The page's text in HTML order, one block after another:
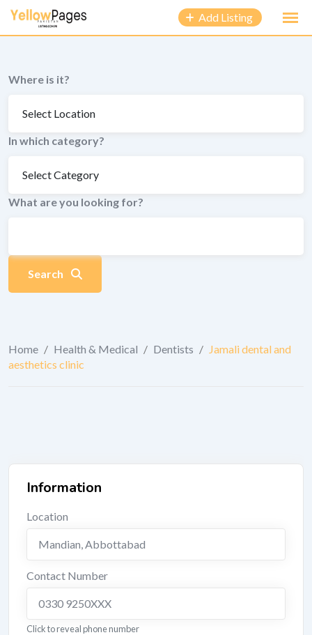
content
Add Listing
Where is it?
In which category?
What are you looking for?
Search
Home / Health & Medical / Dentists / Jamali dental and
aesthetics clinic
Information
Location
Mandian,Abbottabad
Contact Number
0330 9250XXX
Click to reveal phone number